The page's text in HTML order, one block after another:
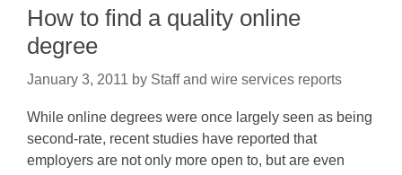
How to find a quality online
degree
January 3, 2011 by Staff and wire services reports
While online degrees were once largely seen as being
second-rate, recent studies have reported that
employers are not only more open to, but are even